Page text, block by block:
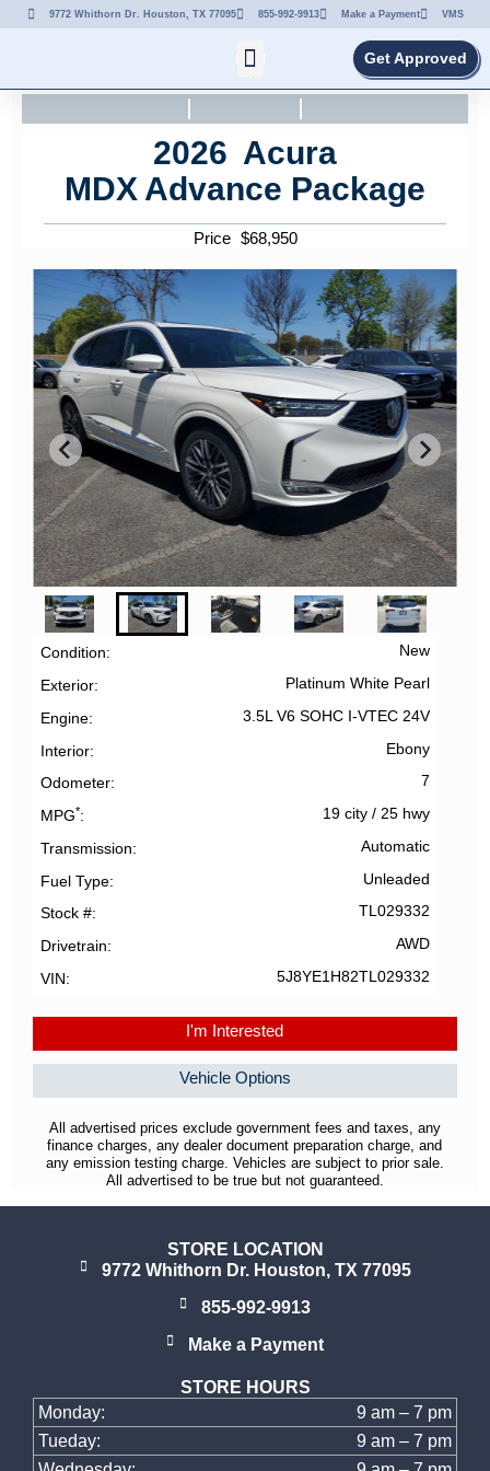
9772 Whithorn Dr. Houston, TX 77095 855-992-9913 Make a Payment VMS
Get Approved
2026 Acura
MDX Advance Package
Price $68,950
Condition New
Exterior Platinum White Pearl
Engine 3.5L V6 SOHC I-VTEC 24V
Interior Ebony
Odometer 7
MPG* 19 city/ 25 hwy
Transmission Automatic
Fuel Type Unleaded
Stock # TL029332
Drivetrain AWD
VIN 5J8YE1H82TL029332
I'm Interested
Vehicle Options
All advertised prices exclude government fees and taxes, any
finance charges, any dealer document preparation charge, and
any emission testing charge. Vehicles are subject to prior sale.
All advertised to be true but not guaranteed.
STORE LOCATION
9772 Whithorn Dr. Houston, TX 77095
855-992-9913
Make a Payment
STORE HOURS
Monday:
9 am – 7 pm
Tueday:
9 am – 7 pm